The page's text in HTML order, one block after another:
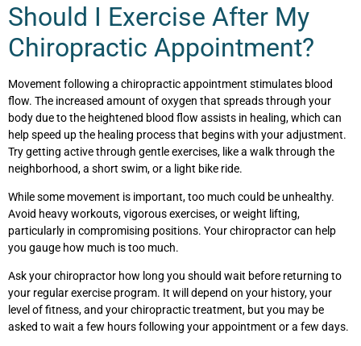
Should I Exercise After My
Chiropractic Appointment?
Movement following a chiropractic appointment stimulates blood
flow. The increased amount of oxygen that spreads through your
body due to the heightened blood flow assists in healing, which can
help speed up the healing process that begins with your adjustment.
Try getting active through gentle exercises, like a walk through the
neighborhood, a short swim, or a light bike ride.
While some movement is important, too much could be unhealthy.
Avoid heavy workouts, vigorous exercises, or weight lifting,
particularly in compromising positions. Your chiropractor can help
you gauge how much is too much.
Ask your chiropractor how long you should wait before returning to
your regular exercise program. It will depend on your history, your
level of fitness, and your chiropractic treatment, but you may be
asked to wait a few hours following your appointment or a few days.